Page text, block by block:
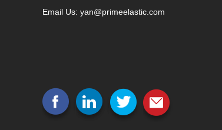
Email Us: yan@primeelastic.com